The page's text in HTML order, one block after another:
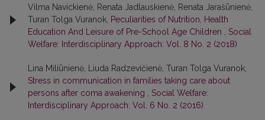
Vilma Navickienė, Renata Jadlauskienė, Renata Jarašūnienė,
Turan Tolga Vuranok, Peculiarities of Nutrition, Health
Education And Leisure of Pre-School Age Children
Social
Welfare: Interdisciplinary Approach: Vol. 8 No. 2 (2018)
Lina Miliūnienė, Liuda Radzevičienė, Turan Tolga Vuranok,
Stress in communication in families taking care about
persons after coma awakening
Social Welfare:
Interdisciplinary Approach: Vol. 6 No. 2 (2016)